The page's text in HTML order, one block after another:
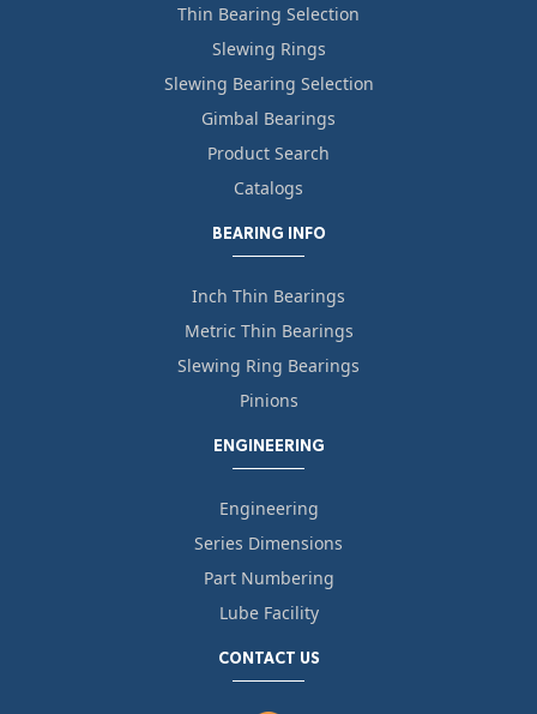
Thin Bearing Selection
Slewing Rings
Slewing Bearing Selection
Gimbal Bearings
Product Search
Catalogs
BEARING INFO
Inch Thin Bearings
Metric Thin Bearings
Slewing Ring Bearings
Pinions
ENGINEERING
Engineering
Series Dimensions
Part Numbering
Lube Facility
CONTACT US